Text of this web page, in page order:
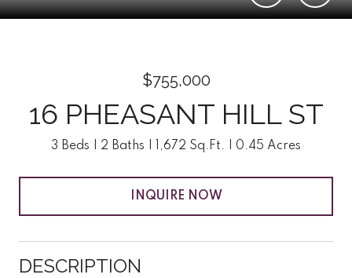
$755,000
16 PHEASANT HILL ST
3 Beds 2 Baths 1,672 Sq.Ft. 0.45 Acres
INQUIRE NOW
DESCRIPTION